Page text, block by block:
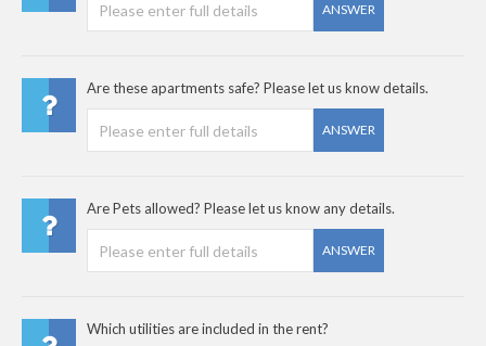
ANSWER
Are these apartments safe? Please let us know details.
ANSWER
Are Pets allowed? Please let us know any details.
ANSWER
Which utilities are included in the rent?